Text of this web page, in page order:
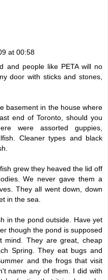
at 00:58
and people like PETA will no
door with sticks and stones,
basement in the house where
end of Toronto, should you
were assorted guppies,
Cleaner types and black
grew they heaved the lid off
We never gave them a
They all went down, down
in the sea.
in the pond outside. Have yet
though the pond is supposed
mind. They are great, cheap
Spring. They eat bugs and
and the frogs that visit
name any of them. I did with